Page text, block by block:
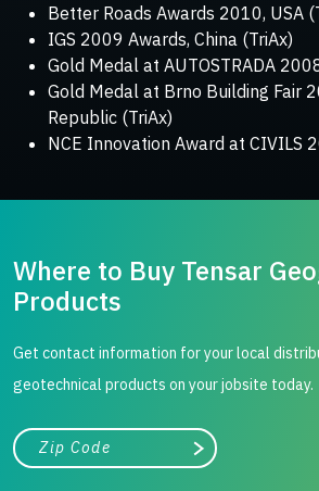
Better Roads Awards 2010, USA
IGS 2009 Awards, China (TriAx)
Gold Medal at AUTOSTRADA
Gold Medal at Brno Building Fair
Republic (TriAx)
NCE Innovation Award at CIVILS
Where to Buy Tensar
Products
Get contact information for your local
geotechnical products on your jobsite today.
City, state, or zip/postal code
Search